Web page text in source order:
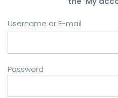
Username or E-mail
Password